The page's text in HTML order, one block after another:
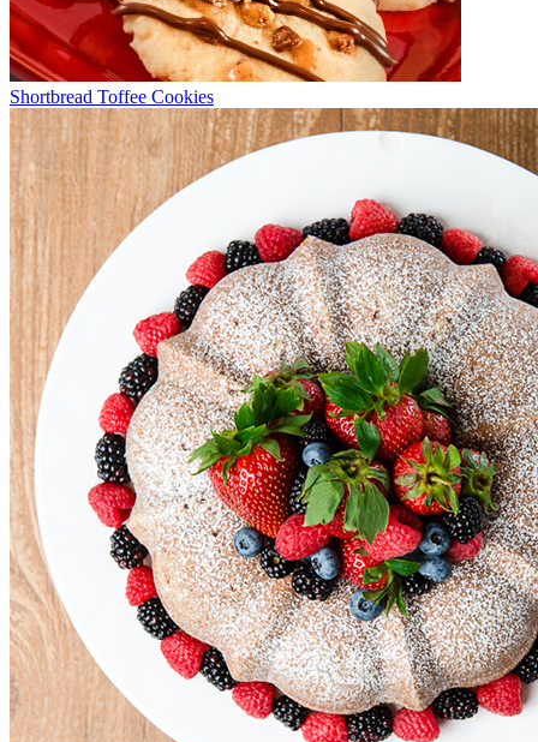
Shortbread Toffee Cookies